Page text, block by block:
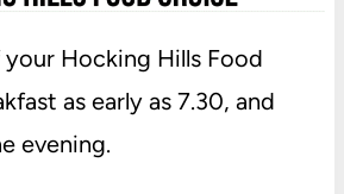
Hocking Hills Food
as early as 7.30, and
evening.